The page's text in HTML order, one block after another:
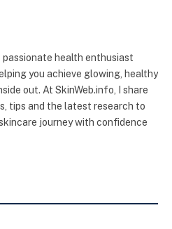
passionate health enthusiast
you achieve glowing, healthy
out. At SkinWeb.info, I share
tips and the latest research to
journey with confidence